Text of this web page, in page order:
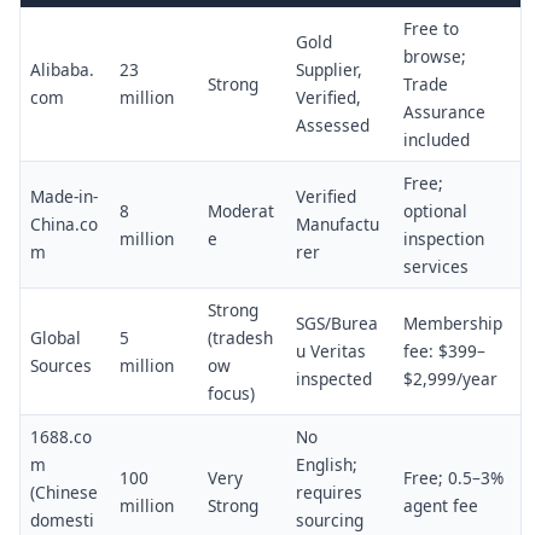
Alibaba.
com
23
million
Strong
Gold
Supplier,
Verified,
Assessed
Free to
browse;
Trade
Assurance
included
Made-in-
China.co
m
8
million
Moderat
e
Verified
Manufactu
rer
Free;
optional
inspection
services
Global
Sources
5
million
Strong
(tradesh
ow
focus)
SGS/Burea
u Veritas
inspected
Membership
fee: $399–
$2,999/year
1688.co
m
(Chinese
domesti
100
million
Very
Strong
No
English;
requires
sourcing
Free; 0.5–3%
agent fee